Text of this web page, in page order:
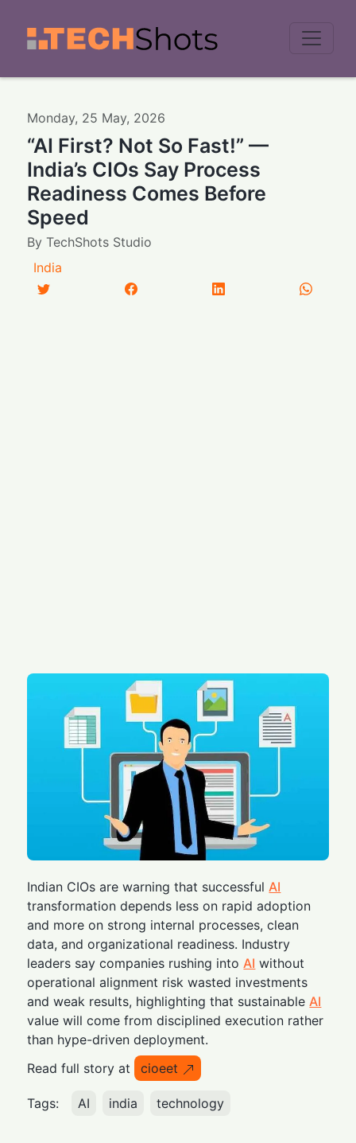
Monday, 25 May, 2026
“AI First? Not So Fast!” —
India’s CIOs Say Process
Readiness Comes Before
Speed
ByTechShots Studio
India
Indian CIOs are warning that successfulAI
transformation depends less on rapid adoption
and more on strong internal processes, clean
data, and organizational readiness. Industry
leaders say companies rushing intoAI without
operational alignment risk wasted investments
and weak results, highlighting that sustainableAI
value will come from disciplined execution rather
than hype-driven deployment.
Read full story at
cioeet
Tags: AI india technology